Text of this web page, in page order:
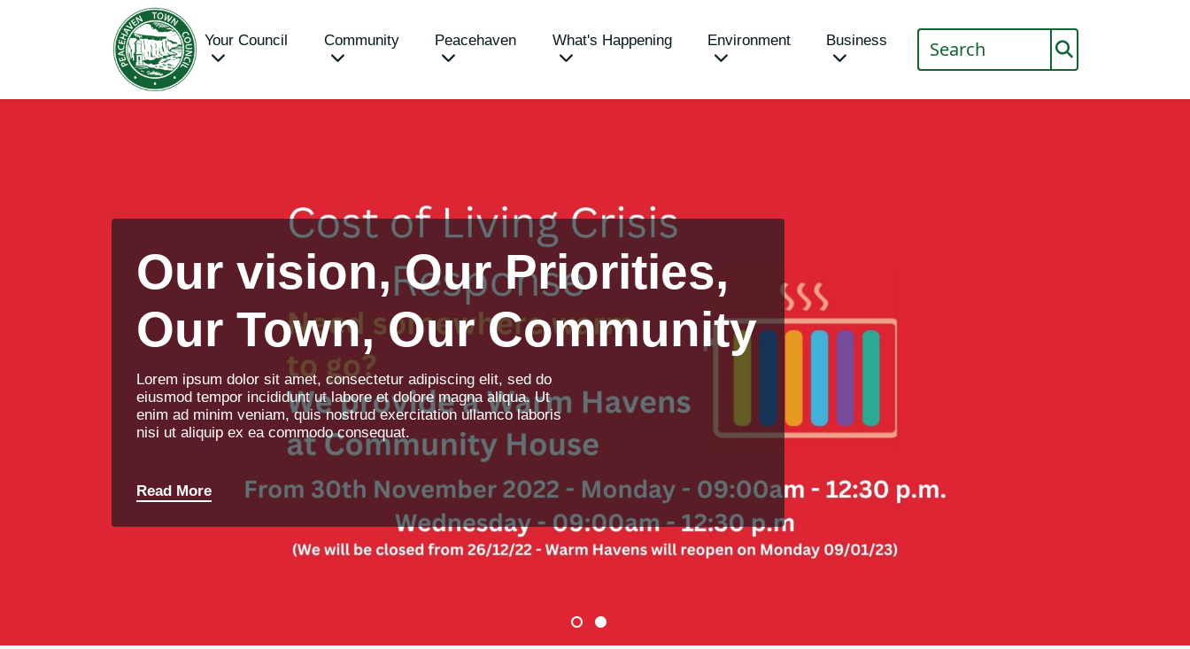
Your Council Community Peacehaven What's Happening Environment Business
Our vision, Our Priorities,
Our Town, Our Community
Lorem ipsum dolor sit amet, consectetur adipiscing elit, sed do
eiusmod tempor incididunt ut labore et dolore magna aliqua. Ut
enim ad minim veniam, quis nostrud exercitation ullamco laboris
nisi ut aliquip ex ea commodo consequat.
Read More